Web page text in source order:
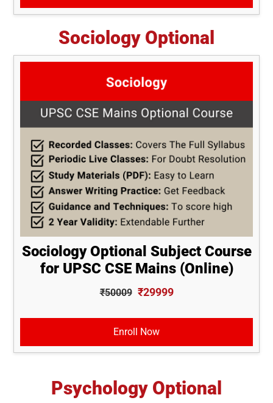
Sociology Optional
Sociology Optional Subject Course
for UPSC CSE Mains (Online)
₹50009 ₹29999
Enroll Now
Psychology Optional